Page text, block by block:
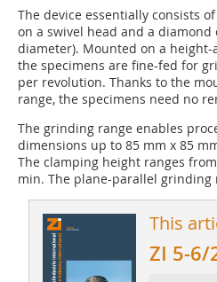
The device essentially consists
on a swivel head and a diamond
diameter). Mounted on a
the specimens are fine-fed for
per revolution. Thanks to the
range, the specimens need no
The grinding range enables
dimensions up to 85 mm x 85
The clamping height ranges
min. The plane-parallel grinding
This
ZI 5-6/